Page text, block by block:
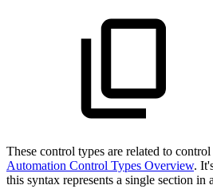
These control types are related to
Automation Control Types Overview.
this syntax represents a single section in